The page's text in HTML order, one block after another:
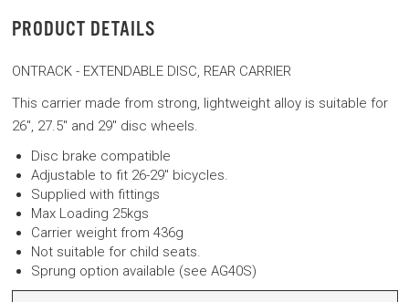
PRODUCT DETAILS
ONTRACK - EXTENDABLE DISC, REAR CARRIER
This carrier made from strong, lightweight alloy is suitable for
26", 27.5" and 29" disc wheels.
Disc brake compatible
Adjustable to fit 26-29" bicycles.
Supplied with fittings
Max Loading 25kgs
Carrier weight from 436g
Not suitable for child seats.
Sprung option available (see AG40S)